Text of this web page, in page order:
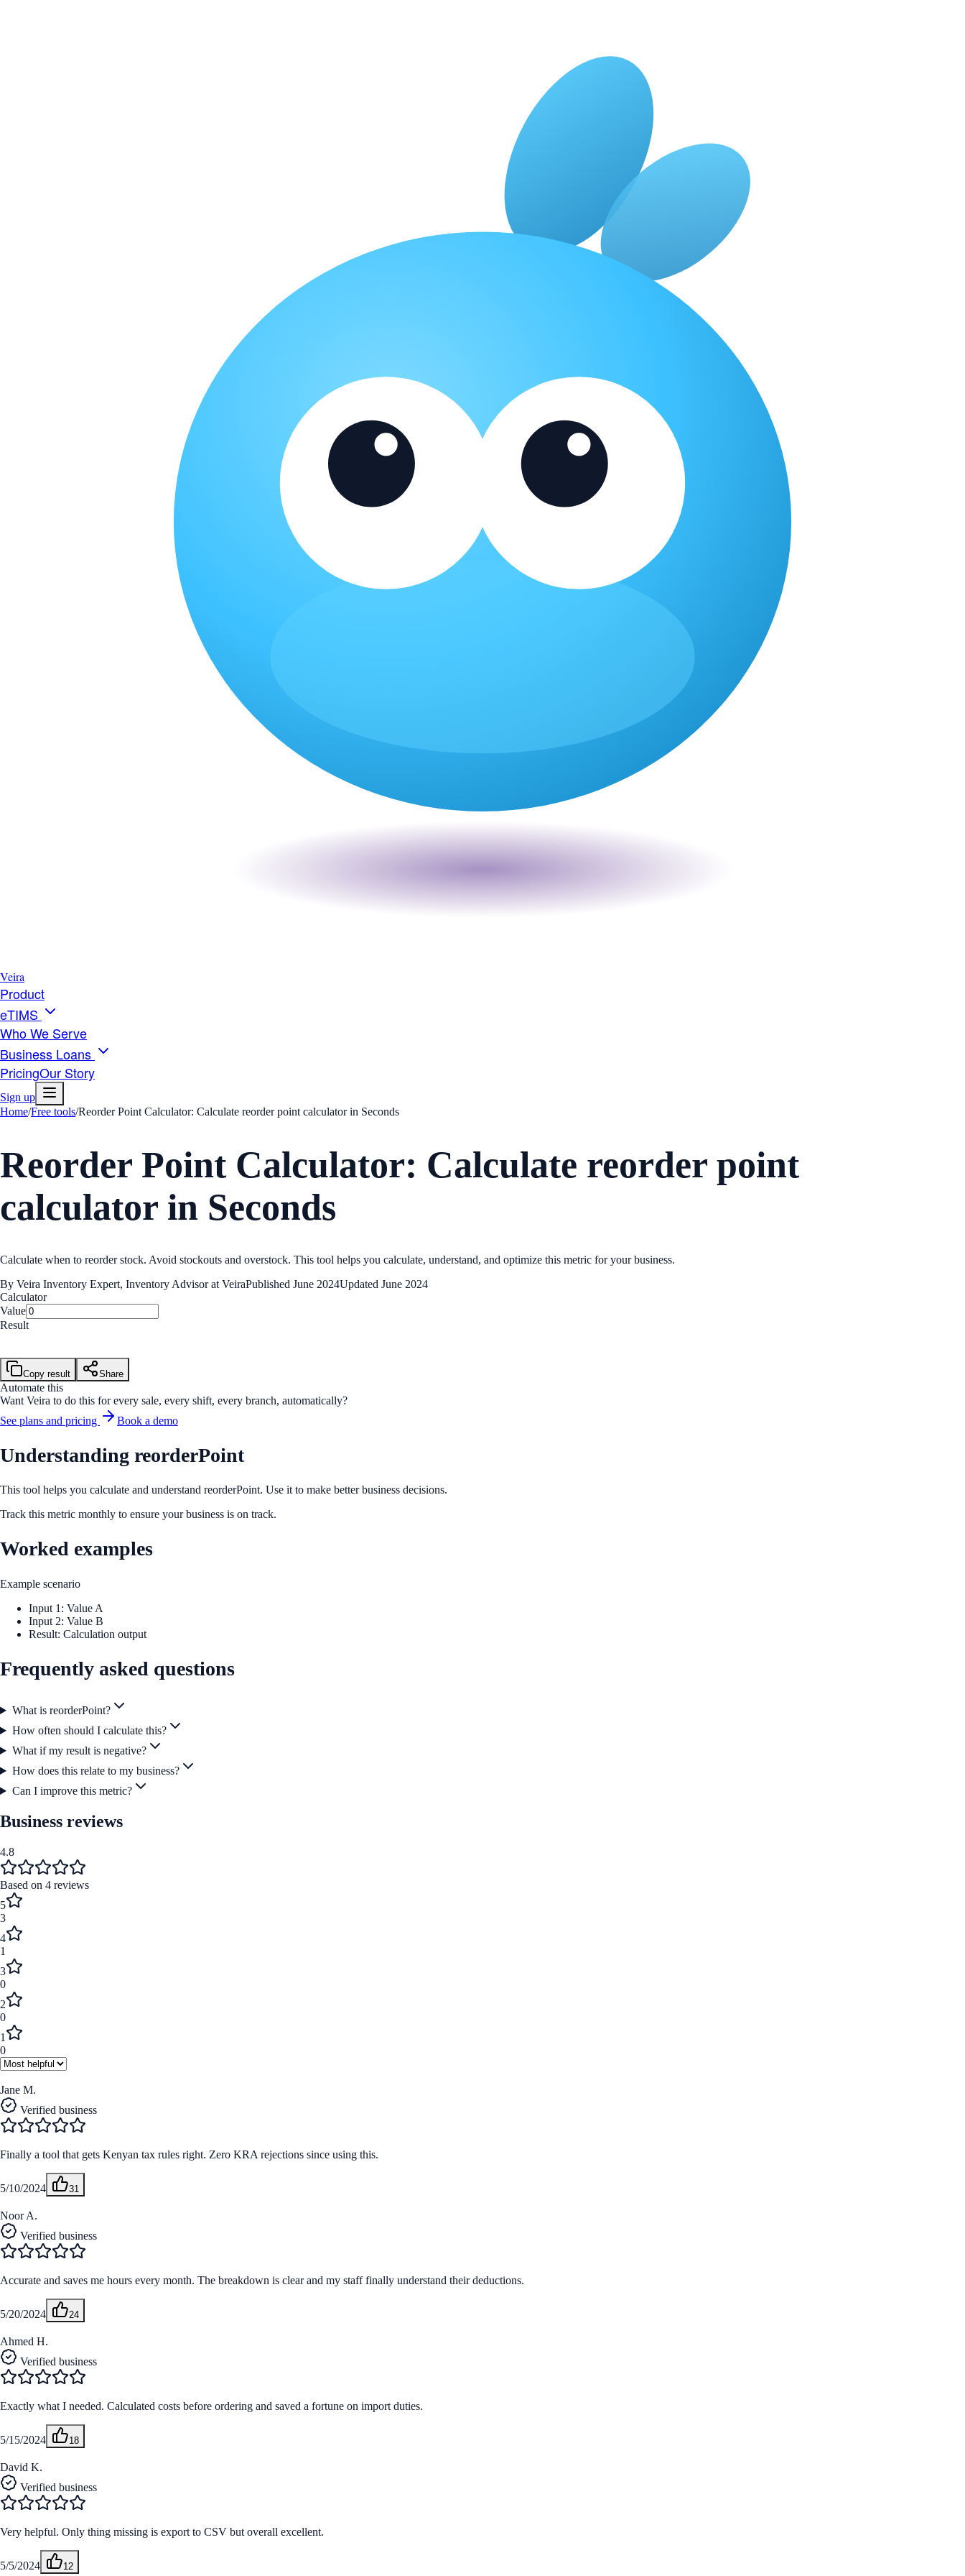
Veira
Product
eTIMS
Who We Serve
Business Loans
PricingOur Story
Sign up
Home/Free tools/Reorder Point Calculator: Calculate reorder point calculator in Seconds
Reorder Point Calculator: Calculate reorder point
calculator in Seconds
Calculate when to reorder stock. Avoid stockouts and overstock. This tool helps you calculate, understand, and optimize this metric for your business.
By Veira Inventory Expert, Inventory Advisor at VeiraPublished June 2024Updated June 2024
Calculator
Value
Result
ValueCalculate
Copy result Share
Automate this
Want Veira to do this for every sale, every shift, every branch, automatically?
See plans and pricing
Book a demo
Understanding reorderPoint
This tool helps you calculate and understand reorderPoint. Use it to make better business decisions.
Track this metric monthly to ensure your business is on track.
Worked examples
Example scenario
Input 1: Value A
Input 2: Value B
Result: Calculation output
Frequently asked questions
What is reorderPoint?
How often should I calculate this?
What if my result is negative?
How does this relate to my business?
Can I improve this metric?
Business reviews
4.8
Based on 4 reviews
5
3
4
1
3
0
2
0
1
0
Jane M.
Verified business
Finally a tool that gets Kenyan tax rules right. Zero KRA rejections since using this.
5/10/2024 31
Noor A.
Verified business
Accurate and saves me hours every month. The breakdown is clear and my staff finally understand their deductions.
5/20/2024 24
Ahmed H.
Verified business
Exactly what I needed. Calculated costs before ordering and saved a fortune on import duties.
5/15/2024 18
David K.
Verified business
Very helpful. Only thing missing is export to CSV but overall excellent.
5/5/2024 12